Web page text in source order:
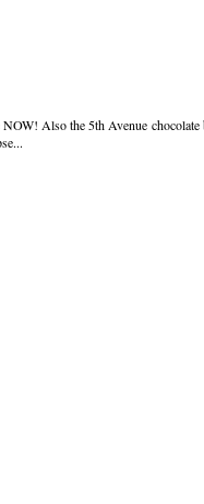
Also the 5th Avenue